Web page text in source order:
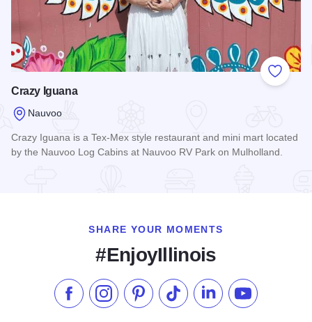
Add to
Crazy Iguana
Nauvoo
Crazy Iguana is a Tex-Mex style restaurant and mini mart located
by the Nauvoo Log Cabins at Nauvoo RV Park on Mulholland.
SHARE YOUR MOMENTS
#EnjoyIllinois
Like us on Facebook
Follow us on Instagram
Check our Pinterest
Follow us on TikTok
Follow us onSubscribe to